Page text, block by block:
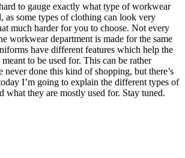
to gauge exactly what type of workwear
as some types of clothing can look very
much harder for you to choose. Not every
workwear department is made for the same
have different features which help the
to be used for. This can be rather
done this kind of shopping, but there’s
I’m going to explain the different types of
what they are mostly used for. Stay tuned.